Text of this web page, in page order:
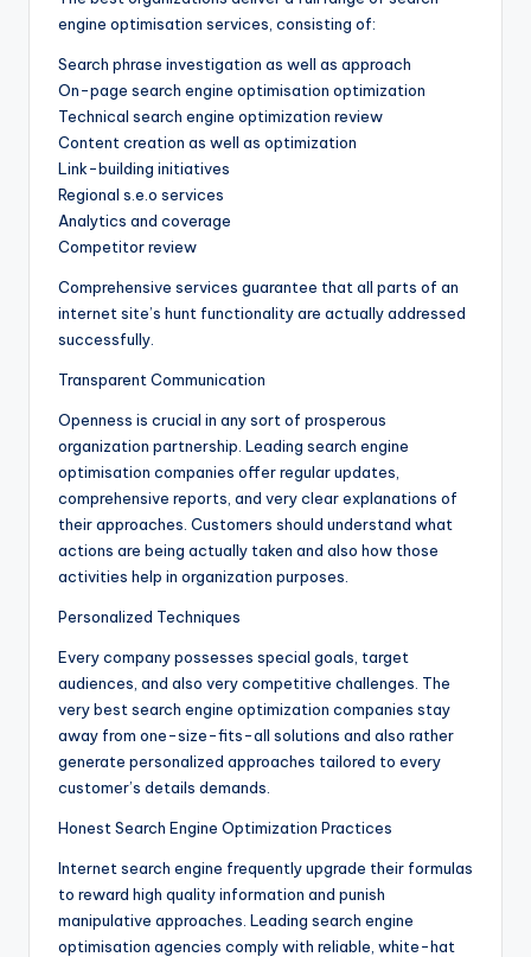
engine optimisation services, consisting of:
Search phrase investigation as well as approach
On-page search engine optimisation optimization
Technical search engine optimization review
Content creation as well as optimization
Link-building initiatives
Regional s.e.o services
Analytics and coverage
Competitor review
Comprehensive services guarantee that all parts of an
internet site’s hunt functionality are actually addressed
successfully.
Transparent Communication
Openness is crucial in any sort of prosperous
organization partnership. Leading search engine
optimisation companies offer regular updates,
comprehensive reports, and very clear explanations of
their approaches. Customers should understand what
actions are being actually taken and also how those
activities help in organization purposes.
Personalized Techniques
Every company possesses special goals, target
audiences, and also very competitive challenges. The
very best search engine optimization companies stay
away from one-size-fits-all solutions and also rather
generate personalized approaches tailored to every
customer’s details demands.
Honest Search Engine Optimization Practices
Internet search engine frequently upgrade their formulas
to reward high quality information and punish
manipulative approaches. Leading search engine
optimisation agencies comply with reliable, white-hat